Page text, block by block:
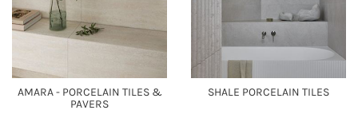
AMARA - PORCELAIN TILES &
PAVERS
SHALE PORCELAIN TILES